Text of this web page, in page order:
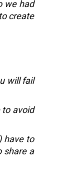
we had
create
will fail
avoid
have to
share a